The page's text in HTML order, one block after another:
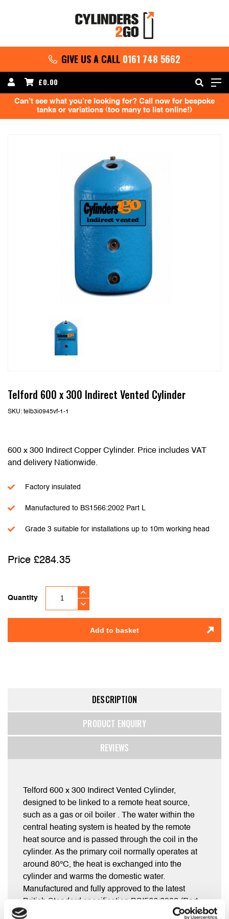
GIVE US A CALL 0161 748 5662
£0.00
Can’t see what you’re looking for? Call now for bespoke
tanks or variations (too many to list online!)
Telford 600 x 300 Indirect Vented Cylinder
SKU: telb3i0945vf-1-1
600 x 300 Indirect Copper Cylinder. Price includes VAT
and delivery Nationwide.
Factory insulated
Manufactured to BS1566:2002 Part L
Grade 3 suitable for installations up to 10m working head
£284.35
Quantity
Add to basket
DESCRIPTION
PRODUCT ENQUIRY
REVIEWS
Telford 600 x 300 Indirect Vented Cylinder,
designed to be linked to a remote heat source,
such as a gas or oil boiler . The water within the
central heating system is heated by the remote
heat source and is passed through the coil in the
cylinder. As the primary coil normally operates at
around 80°C, the heat is exchanged into the
cylinder and warms the domestic water.
Manufactured and fully approved to the latest
British Standard specification BSI566:2002 (Part
L).